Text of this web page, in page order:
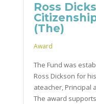
Ross
(The)
Award
The Fund was
Ross Dickson for
ateacher, Principal
The award